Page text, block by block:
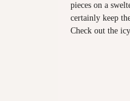
pieces on a
certainly keep
Check out the